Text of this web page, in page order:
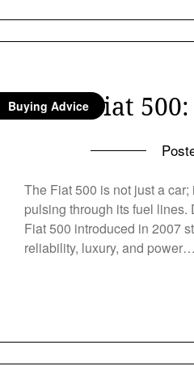
Buying Advice Fiat
The Fiat 500 is not just a
pulsing through its fuel lines.
Fiat 500 introduced in 2007
reliability, luxury, and